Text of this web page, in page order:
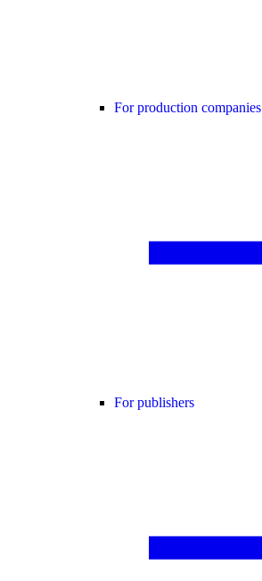
For production companies
For publishers